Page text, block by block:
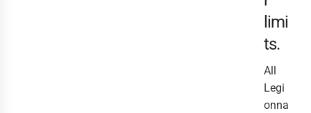
limi
ts.
All
Legi
onna